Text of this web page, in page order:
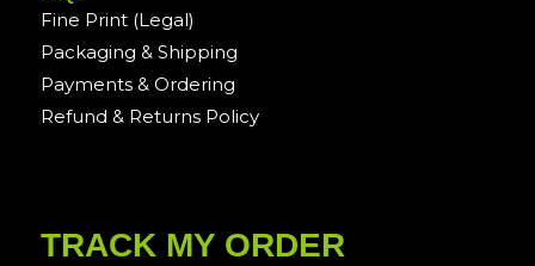
Fine Print (Legal)
Packaging & Shipping
Payments & Ordering
Refund & Returns Policy
TRACK MY ORDER